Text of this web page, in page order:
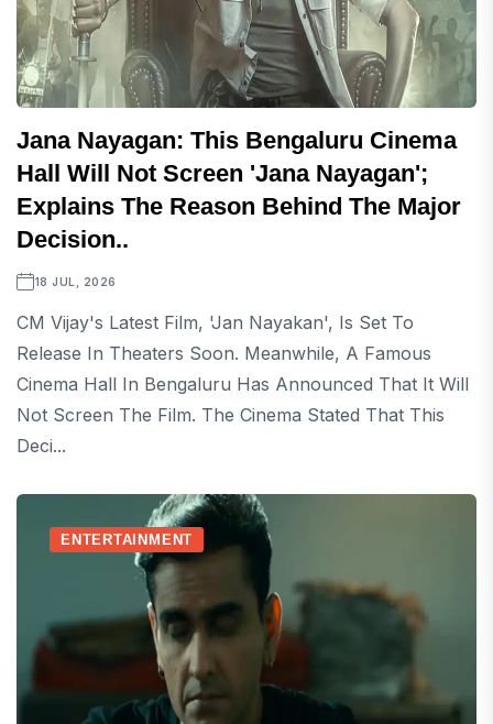
Jana Nayagan: This Bengaluru Cinema
Hall Will Not Screen 'Jana Nayagan';
Explains The Reason Behind The Major
Decision..
18 JUL, 2026
CM Vijay's Latest Film, 'Jan Nayakan', Is Set To
Release In Theaters Soon. Meanwhile, A Famous
Cinema Hall In Bengaluru Has Announced That It Will
Not Screen The Film. The Cinema Stated That This
Deci...
ENTERTAINMENT